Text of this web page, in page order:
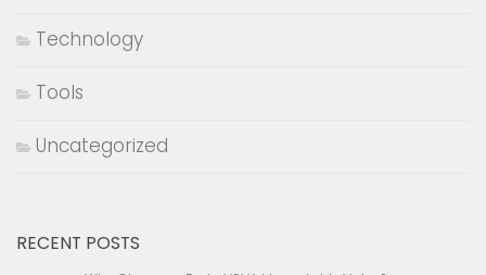
Technology
Tools
Uncategorized
RECENT POSTS